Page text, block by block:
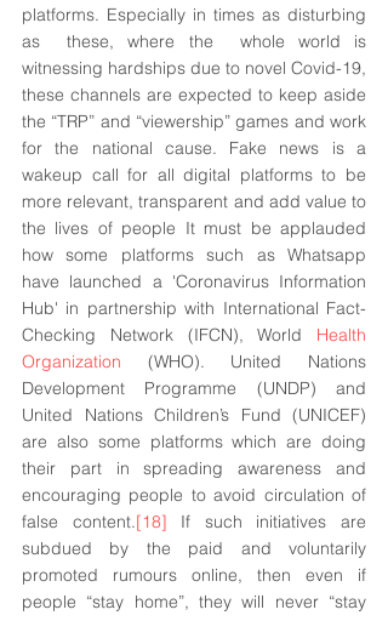
platforms. Especially in times as disturbing
as  these, where the  whole world is
witnessing hardships due to novel Covid-19,
these channels are expected to keep aside
the “TRP” and “viewership” games and work
for the national cause. Fake news is a
wakeup call for all digital platforms to be
more relevant, transparent and add value to
the lives of people It must be applauded
how some platforms such as Whatsapp
have launched a 'Coronavirus Information
Hub' in partnership with International Fact-
Checking Network (IFCN), World Health
Organization (WHO). United Nations
Development Programme (UNDP) and
United Nations Children’s Fund (UNICEF)
are also some platforms which are doing
their part in spreading awareness and
encouraging people to avoid circulation of
false content.[18] If such initiatives are
subdued by the paid and voluntarily
promoted rumours online, then even if
people “stay home”, they will never “stay